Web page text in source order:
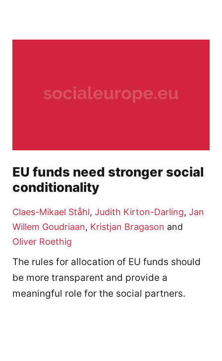
EU funds need stronger social
conditionality
Claes-Mikael Ståhl, Judith Kirton-Darling, Jan
Willem Goudriaan, Kristjan Bragason and
Oliver Roethig
The rules for allocation of EU funds should
be more transparent and provide a
meaningful role for the social partners.